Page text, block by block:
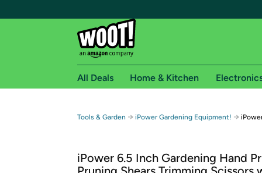
Free shipping for
Free Standard shipping on Woot! orders
Free Express shipping on Shirt.Woot
All Deals Home & Kitchen
Tools & Garden → iPower Gardening Equipment! →
iPower 6.5 Inch Gardening Hand